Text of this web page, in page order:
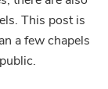
This post is
a few chapels